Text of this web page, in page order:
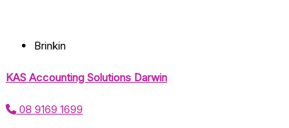
Brinkin
KAS Accounting Solutions Darwin
08 9169 1699